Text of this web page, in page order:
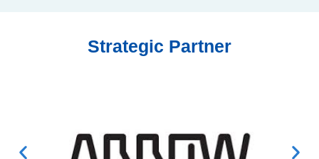
Strategic Partner